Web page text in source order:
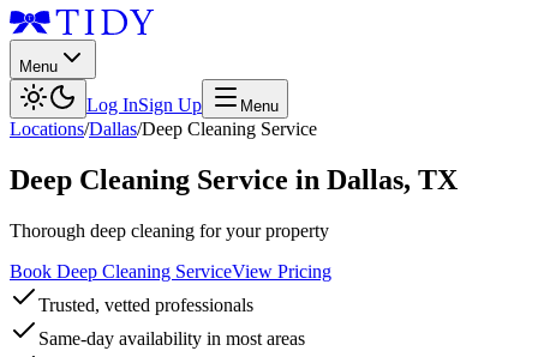
Menu
Log InSign Up Menu
Locations/Dallas/Deep Cleaning Service
Deep Cleaning Service in Dallas, TX
Thorough deep cleaning for your property
Book Deep Cleaning ServiceView Pricing
Trusted, vetted professionals
Same-day availability in most areas